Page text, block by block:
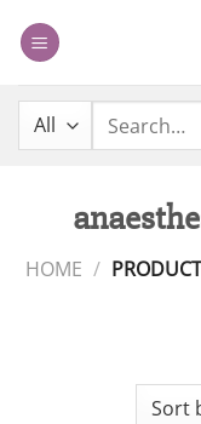
Search
HOME /